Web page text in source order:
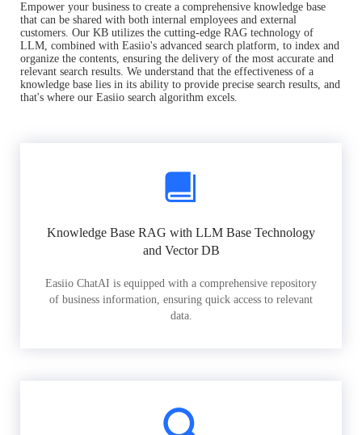
Empower your business to create a comprehensive knowledge base
that can be shared with both internal employees and external
customers. Our KB utilizes the cutting-edge RAG technology of
LLM, combined with Easiio's advanced search platform, to index and
organize the contents, ensuring the delivery of the most accurate and
relevant search results. We understand that the effectiveness of a
knowledge base lies in its ability to provide precise search results, and
that's where our Easiio search algorithm excels.
Knowledge Base RAG with LLM Base Technology
and Vector DB
Easiio ChatAI is equipped with a comprehensive repository
of business information, ensuring quick access to relevant
data.